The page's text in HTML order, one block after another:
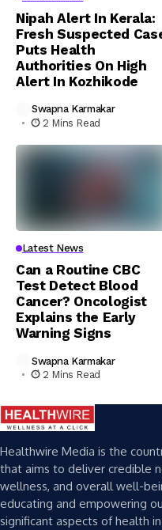
Nipah Alert In Kerala:
Fresh Suspected
Puts Health
Authorities On High
Alert In Kozhikode
Swapna Karmakar
2 Mins Read
Latest News
Can a Routine CBC
Test Detect Blood
Cancer? Oncologist
Explains the Early
Warning Signs
Swapna Karmakar
2 Mins Read
Healthwire Media is the
that aims to deliver credible
wellness, and overall well-
educating and empowering
significant aspects of health